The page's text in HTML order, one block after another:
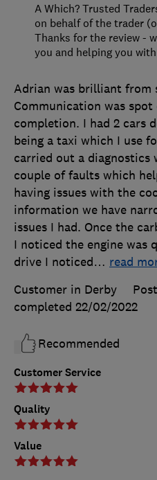
Customer Service
Quality
Value
Adrian was brilliant from
Communication was
completion. I had 2 cars
being a taxi which I use
carried out a diagnostics
couple of faults which
having issues with the
information we have
issues I had. Once the
I noticed the engine was
drive I noticed… read
Customer in Derby
completed 22/02/2022
Recommended
A Which? Trusted
on behalf of the trader
Thanks for the review -
you and helping you